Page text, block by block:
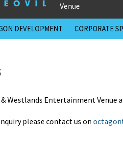
Venue
DEVELOPMENT CORPORATE
Westlands Entertainment Venue
please contact us on